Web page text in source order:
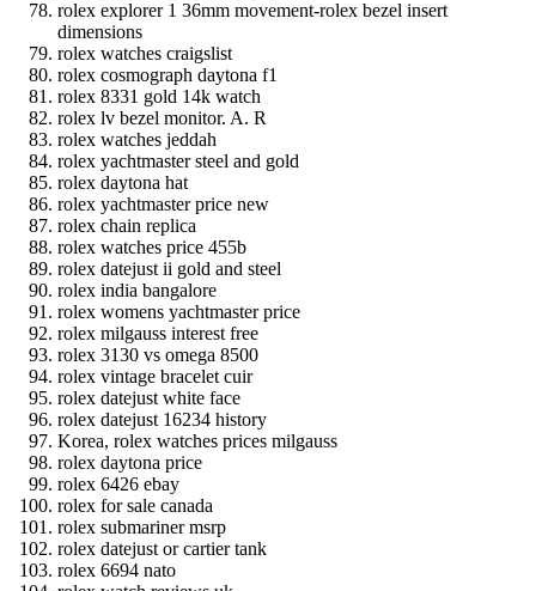
rolex explorer 1 36mm movement-rolex bezel insert
dimensions
rolex watches craigslist
rolex cosmograph daytona f1
rolex 8331 gold 14k watch
rolex lv bezel monitor. A. R
rolex watches jeddah
rolex yachtmaster steel and gold
rolex daytona hat
rolex yachtmaster price new
rolex chain replica
rolex watches price 455b
rolex datejust ii gold and steel
rolex india bangalore
rolex womens yachtmaster price
rolex milgauss interest free
rolex 3130 vs omega 8500
rolex vintage bracelet cuir
rolex datejust white face
rolex datejust 16234 history
Korea, rolex watches prices milgauss
rolex daytona price
rolex 6426 ebay
rolex for sale canada
rolex submariner msrp
rolex datejust or cartier tank
rolex 6694 nato